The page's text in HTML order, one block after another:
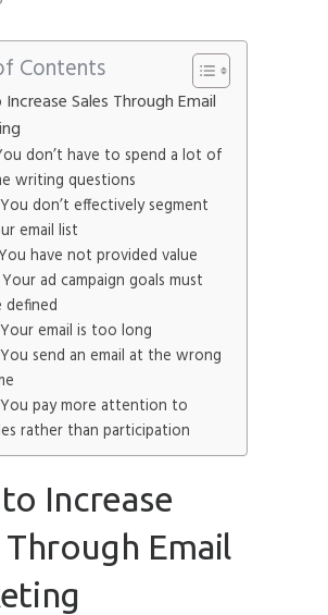
Contents
Sales Through Email
don’t have to spend a lot of
writing questions
don’t effectively segment
email list
have not provided value
ad campaign goals must
defined
email is too long
send an email at the wrong
pay more attention to
rather than participation
Increase
Through Email